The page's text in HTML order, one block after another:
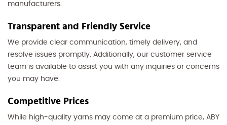
manufacturers.
Transparent and Friendly Service
We provide clear communication, timely delivery, and
resolve issues promptly. Additionally, our customer service
team is available to assist you with any inquiries or concerns
you may have.
Competitive Prices
While high-quality yarns may come at a premium price, ABY